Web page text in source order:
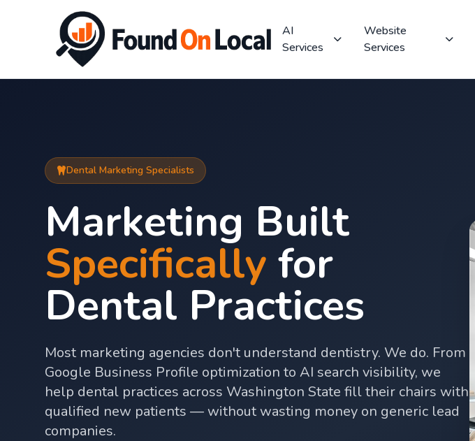
AI
Services
Website
Services
Dental Marketing Specialists
Marketing Built
Specifically for
Dental Practices
Most marketing agencies don't understand dentistry. We do. From
Google Business Profile optimization to AI search visibility, we
help dental practices across Washington State fill their chairs with
qualified new patients — without wasting money on generic lead
companies.